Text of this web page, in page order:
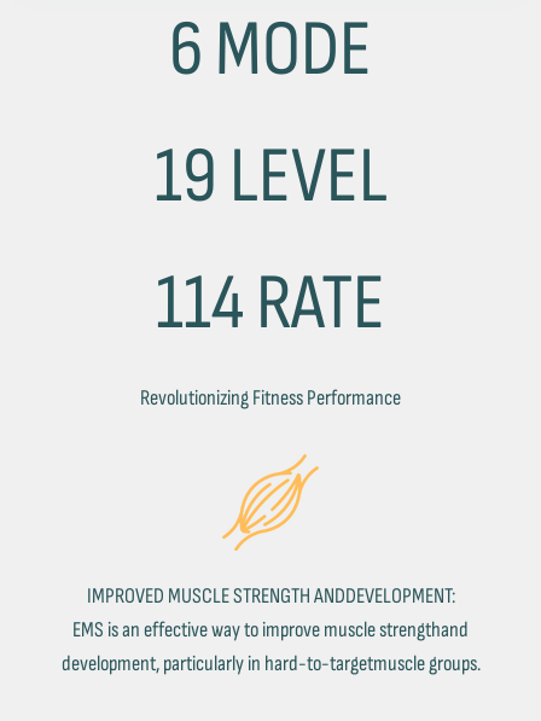
6 MODE
19 LEVEL
114 RATE
Revolutionizing Fitness Performance
IMPROVED MUSCLE STRENGTH ANDDEVELOPMENT:
EMS is an effective way to improve muscle strengthand
development, particularly in hard-to-targetmuscle groups.